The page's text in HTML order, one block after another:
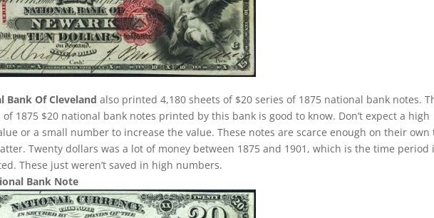
Bank Of Cleveland also printed 4,180 sheets of $20 series of 1875 national bank notes.
1875 $20 national bank notes printed by this bank is good to know. Don’t expect a high
or a small number to increase the value. These notes are scarce enough on their own
Twenty dollars was a lot of money between 1875 and 1901, which is the time period
These just weren’t saved in high numbers.
Bank Note